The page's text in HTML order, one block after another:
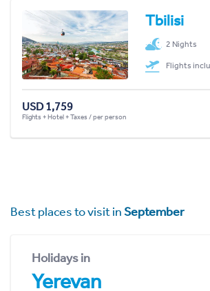
Tbilisi
2 Nights
Flights
USD 1,759
Flights + Hotel + Taxes / per person
Best places to visit inSeptember
Holidays in
Yerevan